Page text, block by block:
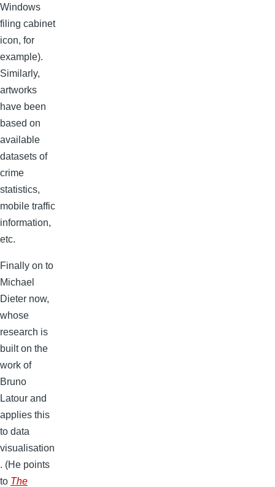
Windows
filing cabinet
icon, for
example).
Similarly,
artworks
have been
based on
available
datasets of
crime
statistics,
mobile traffic
information,
etc.
Finally on to
Michael
Dieter now,
whose
research is
built on the
work of
Bruno
Latour and
applies this
to data
visualisation
. (He points
to The